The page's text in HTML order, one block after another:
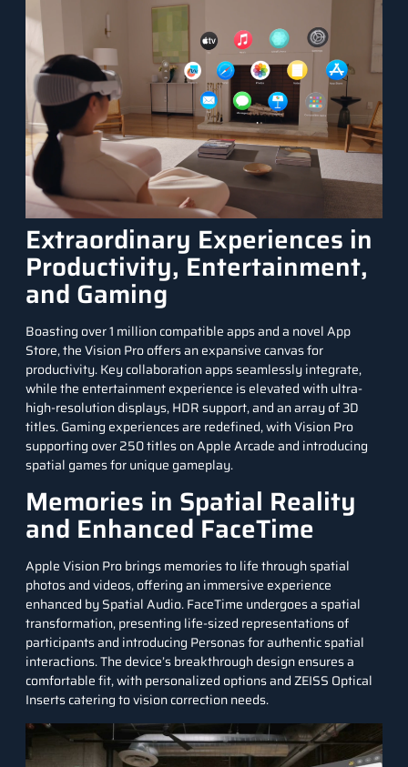
Extraordinary Experiences in
Productivity, Entertainment,
and Gaming
Boasting over 1 million compatible apps and a novel App
Store, the Vision Pro offers an expansive canvas for
productivity. Key collaboration apps seamlessly integrate,
while the entertainment experience is elevated with ultra-
high-resolution displays, HDR support, and an array of 3D
titles. Gaming experiences are redefined, with Vision Pro
supporting over 250 titles on Apple Arcade and introducing
spatial games for unique gameplay.
Memories in Spatial Reality
and Enhanced FaceTime
Apple Vision Pro brings memories to life through spatial
photos and videos, offering an immersive experience
enhanced by Spatial Audio. FaceTime undergoes a spatial
transformation, presenting life-sized representations of
participants and introducing Personas for authentic spatial
interactions. The device’s breakthrough design ensures a
comfortable fit, with personalized options and ZEISS Optical
Inserts catering to vision correction needs.